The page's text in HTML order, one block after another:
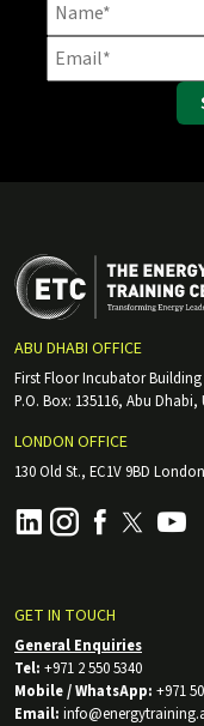
ABU DHABI OFFICE
First Floor Incubator
P.O. Box: 135116, Abu Dhabi,
LONDON OFFICE
130 Old St., EC1V 9BD
GET IN TOUCH
General Enquiries
Tel: +971 2 550 5340
Mobile / WhatsApp: +971
Email: